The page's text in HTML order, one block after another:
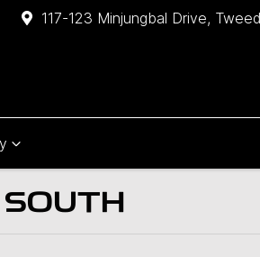
117-123 Minjungbal Drive,